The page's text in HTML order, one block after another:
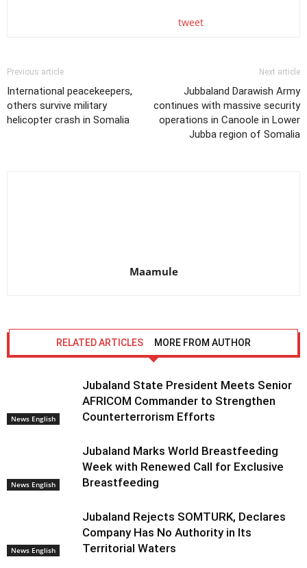
tweet
Previous article
International peacekeepers,
others survive military
helicopter crash in Somalia
Next article
Jubbaland Darawish Army
continues with massive security
operations in Canoole in Lower
Jubba region of Somalia
Maamule
RELATED ARTICLES MORE FROM AUTHOR
News English
Jubaland State President Meets Senior
AFRICOM Commander to Strengthen
Counterterrorism Efforts
News English
Jubaland Marks World Breastfeeding
Week with Renewed Call for Exclusive
Breastfeeding
News English
Jubaland Rejects SOMTURK, Declares
Company Has No Authority in Its
Territorial Waters